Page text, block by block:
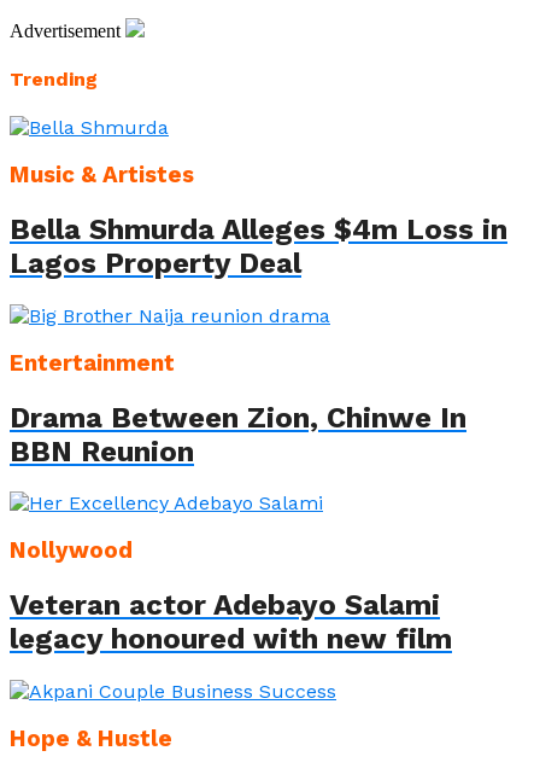
Advertisement
Trending
Music & Artistes
Bella Shmurda Alleges $4m Loss in
Lagos Property Deal
Entertainment
Drama Between Zion, Chinwe In
BBN Reunion
Nollywood
Veteran actor Adebayo Salami
legacy honoured with new film
Hope & Hustle